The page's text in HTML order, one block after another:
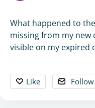
What happened to
missing from my new
visible on my expired
Like Follow